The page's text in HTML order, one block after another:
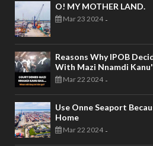
O! MY MOTHER LAND.
Mar 23 2024 -
Reasons Why IPOB
With Mazi Nnamdi
Mar 22 2024 -
Use Onne Seaport
Home
Mar 22 2024 -